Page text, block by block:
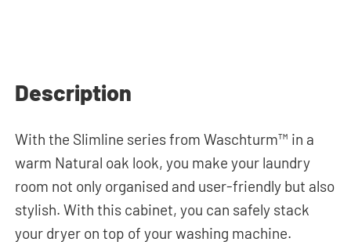
Description
With the Slimline series from Waschturm™ in a
warm Natural oak look, you make your laundry
room not only organised and user-friendly but also
stylish. With this cabinet, you can safely stack
your dryer on top of your washing machine.